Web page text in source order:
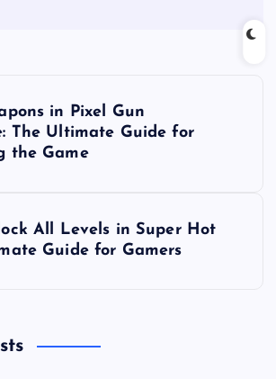
in Pixel Gun
The Ultimate Guide for
the Game
All Levels in Super Hot
Guide for Gamers